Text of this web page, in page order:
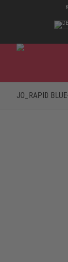
JO_RAPID